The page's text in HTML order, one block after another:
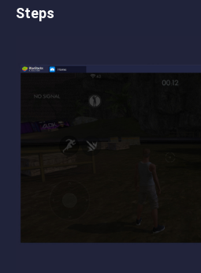
Steps